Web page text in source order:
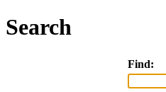
Search
Find: